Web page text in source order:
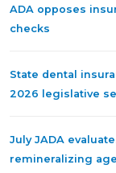
ADA opposes
checks
State dental
2026 legislative
July JADA
remineralizing